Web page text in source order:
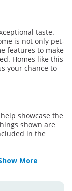
taste.
is not only pet-
features to make
Homes like this
your chance to
showcase the
shown are
in the
More